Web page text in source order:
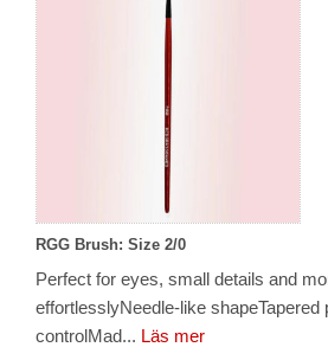
RGG Brush: Size 2/0
Perfect for eyes, small details and
effortlesslyNeedle-like shapeTapered
controlMad... Läs mer